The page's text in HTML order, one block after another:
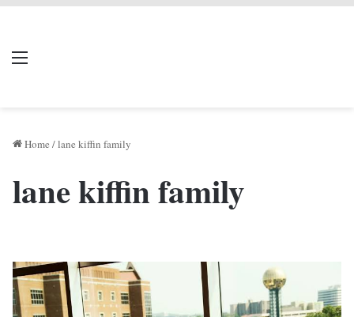
Menu
Home /lane kiffin family
lane kiffin family